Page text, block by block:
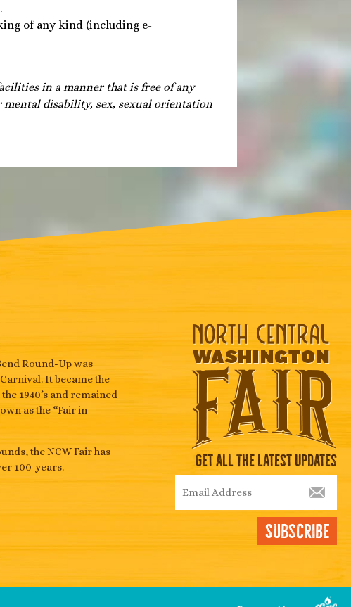
of any kind (including e-
in a manner that is free of any
mental disability, sex, sexual orientation
Round-Up was
It became the
1940’s and remained
as the “Fair in
the NCW Fair has
100-years.
Get All The Latest Updates
Subscribe